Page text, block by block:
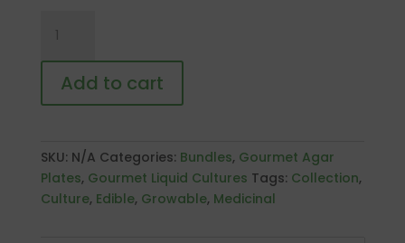
Chef
Gourmet
Collection
quantity
Add to cart
SKU: N/A Categories: Bundles, Gourmet Agar
Plates, Gourmet Liquid Cultures Tags: Collection,
Culture, Edible, Growable, Medicinal